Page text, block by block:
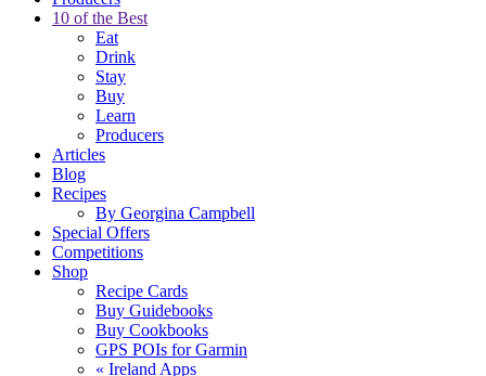
10 of the Best
Eat
Drink
Stay
Buy
Learn
Producers
Articles
Blog
Recipes
By Georgina Campbell
Special Offers
Competitions
Shop
Recipe Cards
Buy Guidebooks
Buy Cookbooks
GPS POIs for Garmin
« Ireland Apps